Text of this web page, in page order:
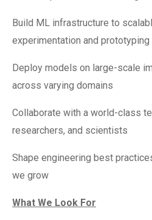
Build ML infrastructure to
experimentation and prototyping
Deploy models on large-scale
across varying domains
Collaborate with a world-class
researchers, and scientists
Shape engineering best
we grow
What We Look For